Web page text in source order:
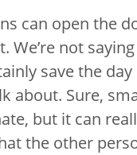
can open the
We’re not
save the
about. Sure,
but it can
the other